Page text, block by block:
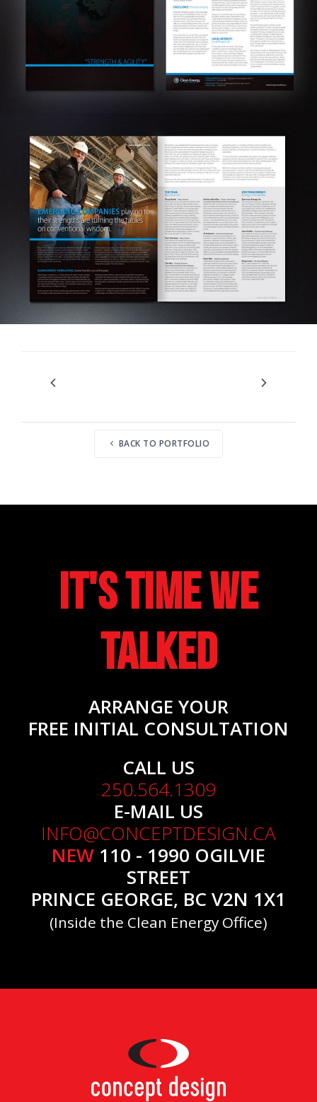
BACK TO PORTFOLIO
It's Time We
Talked
ARRANGE YOUR
FREE INITIAL CONSULTATION
CALL US
250.564.1309
E-MAIL US
INFO@CONCEPTDESIGN.CA
NEW 110 - 1990 OGILVIE
STREET
PRINCE GEORGE, BC V2N 1X1
(Inside the Clean Energy Office)